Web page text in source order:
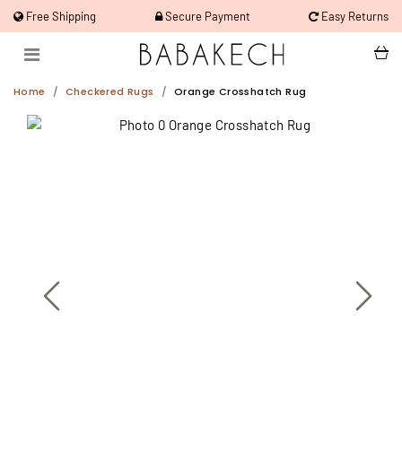
Free Shipping Secure Payment Easy Returns
Home Checkered Rugs Orange Crosshatch Rug